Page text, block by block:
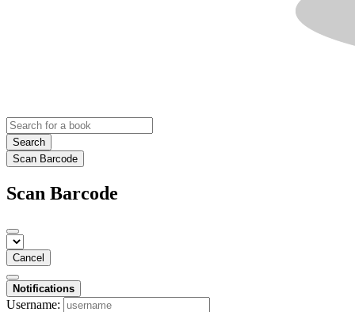
Search
Scan Barcode
Scan Barcode
Cancel
Notifications
Username: